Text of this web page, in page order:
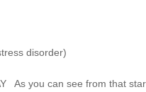
disorder)
As you can see from that